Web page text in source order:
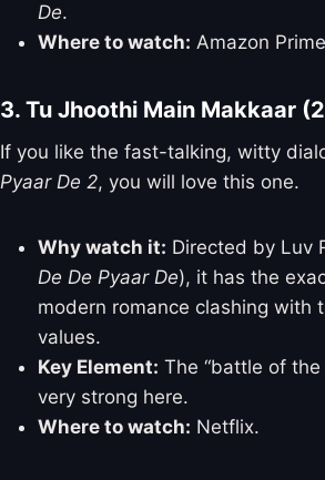
De.
Where to watch: Amazon
3. Tu Jhoothi Main Makkaar
If you like the fast-talking, witty
Pyaar De 2, you will love this one.
Why watch it: Directed by Luv
De De Pyaar De), it has the
modern romance clashing with
values.
Key Element: The “battle of the
very strong here.
Where to watch: Netflix.